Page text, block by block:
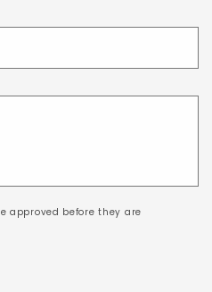
approved before they are